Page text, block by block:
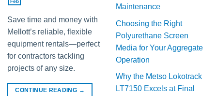
Feb
Save time and money with
Mellott’s reliable, flexible
equipment rentals—perfect
for contractors tackling
projects of any size.
CONTINUE READING →
Maintenance
Choosing the Right
Polyurethane Screen
Media for Your Aggregate
Operation
Why the Metso Lokotrack
LT7150 Excels at Final